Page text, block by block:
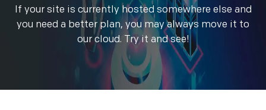
If your site is currently hosted somewhere else and
you need a better plan, you may always move it to
our cloud. Try it and see!